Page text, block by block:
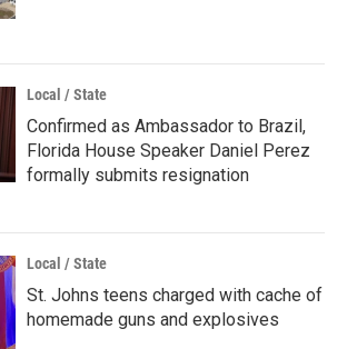
Local / State
Confirmed as Ambassador to Brazil,
Florida House Speaker Daniel Perez
formally submits resignation
Local / State
St. Johns teens charged with cache of
homemade guns and explosives